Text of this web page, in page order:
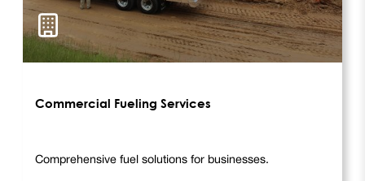
Commercial Fueling Services
Comprehensive fuel solutions for businesses.